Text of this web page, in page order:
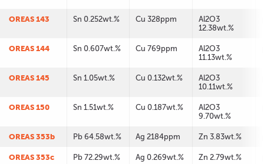
OREAS 143 Sn 0.252wt.% Cu 328ppm
Al2O3
12.38wt.%
OREAS 144 Sn 0.607wt.% Cu 769ppm
Al2O3
11.13wt.%
OREAS 145 Sn 1.05wt.% Cu 0.132wt.%
Al2O3
10.11wt.%
OREAS 150 Sn 1.51wt.% Cu 0.187wt.%
Al2O3
9.70wt.%
OREAS 353b Pb 64.58wt.% Ag 2184ppm Zn 3.83wt.%
OREAS 353c Pb 72.29wt.% Ag 0.269wt.% Zn 2.79wt.%